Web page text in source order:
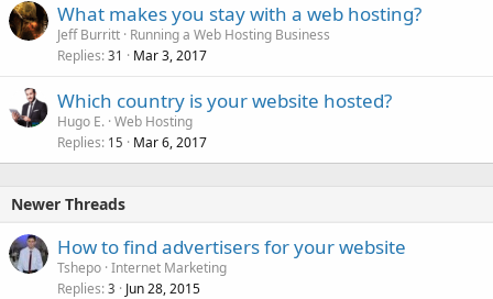
What makes you stay with a web hosting?
Jeff Burritt Running a Web Hosting Business
Replies 31 Mar 3, 2017
Which country is your website hosted?
Hugo E. Web Hosting
Replies 15 Mar 6, 2017
Newer Threads
How to find advertisers for your website
Tshepo Internet Marketing
Replies 3 Jun 28, 2015